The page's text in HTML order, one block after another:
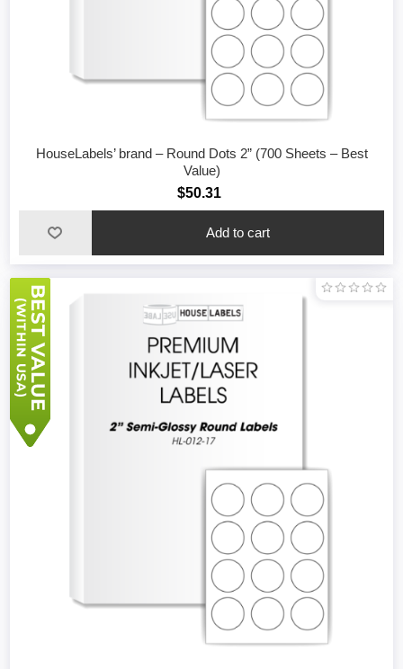
HouseLabels’ brand – Round Dots 2” (700 Sheets – Best
Value)
$50.31